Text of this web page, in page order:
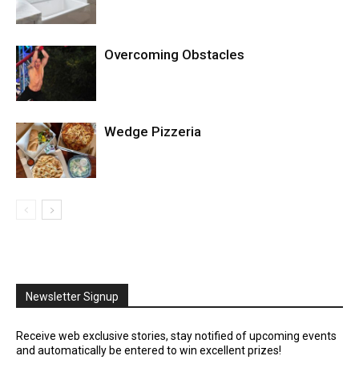
Overcoming Obstacles
Wedge Pizzeria
Newsletter Signup
Receive web exclusive stories, stay notified of upcoming events
and automatically be entered to win excellent prizes!